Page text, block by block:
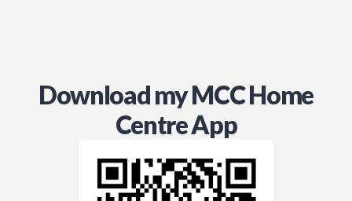
Download my MCC Home
Centre App